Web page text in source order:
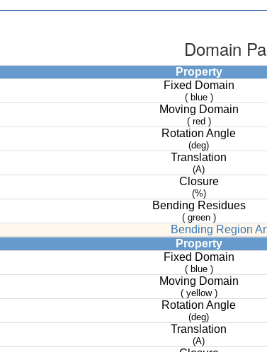
Domain
Property
Fixed Domain
( blue )
Moving Domain
( red )
Rotation Angle
(deg)
Translation
(A)
Closure
(%)
Bending Residues
( green )
Bending Region
Property
Fixed Domain
( blue )
Moving Domain
( yellow )
Rotation Angle
(deg)
Translation
(A)